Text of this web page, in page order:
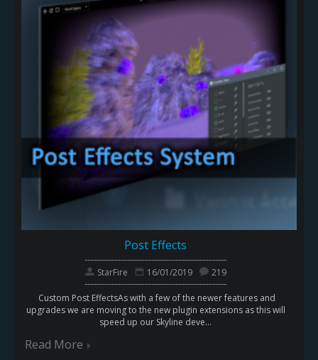
Post Effects
StarFire 16/01/2019 219
Custom Post EffectsAs with a few of the newer features and
upgrades we are moving to the new plugin extensions as this will
speed up our Skyline deve...
Read More